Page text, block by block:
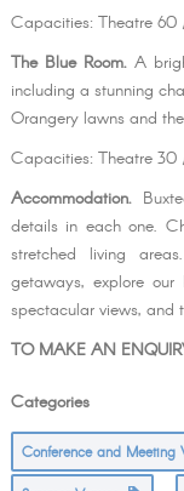
Capacities: Theatre
The Blue Room.A
including a stunning
Orangery lawns and
Capacities: Theatre
Accommodation.
details in each one.
stretched living
getaways, explore our
spectacular views, and
TO MAKE AN
Categories
Conference and Meeting